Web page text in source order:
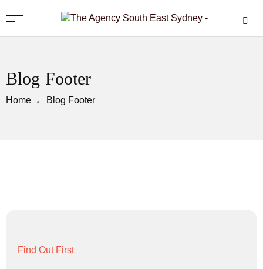
Blog Footer
Home Blog Footer
Find Out First